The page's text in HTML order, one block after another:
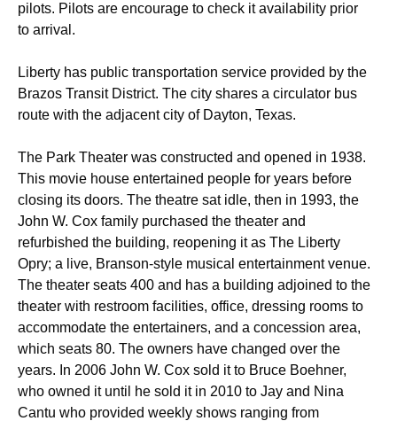
pilots. Pilots are encourage to check it availability prior
to arrival.
Liberty has public transportation service provided by the
Brazos Transit District. The city shares a circulator bus
route with the adjacent city of Dayton, Texas.
The Park Theater was constructed and opened in 1938.
This movie house entertained people for years before
closing its doors. The theatre sat idle, then in 1993, the
John W. Cox family purchased the theater and
refurbished the building, reopening it as The Liberty
Opry; a live, Branson-style musical entertainment venue.
The theater seats 400 and has a building adjoined to the
theater with restroom facilities, office, dressing rooms to
accommodate the entertainers, and a concession area,
which seats 80. The owners have changed over the
years. In 2006 John W. Cox sold it to Bruce Boehner,
who owned it until he sold it in 2010 to Jay and Nina
Cantu who provided weekly shows ranging from